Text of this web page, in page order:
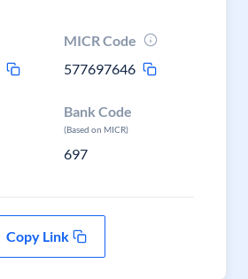
MICR Code
577697646
Bank Code
(Based on MICR)
697
Copy Link